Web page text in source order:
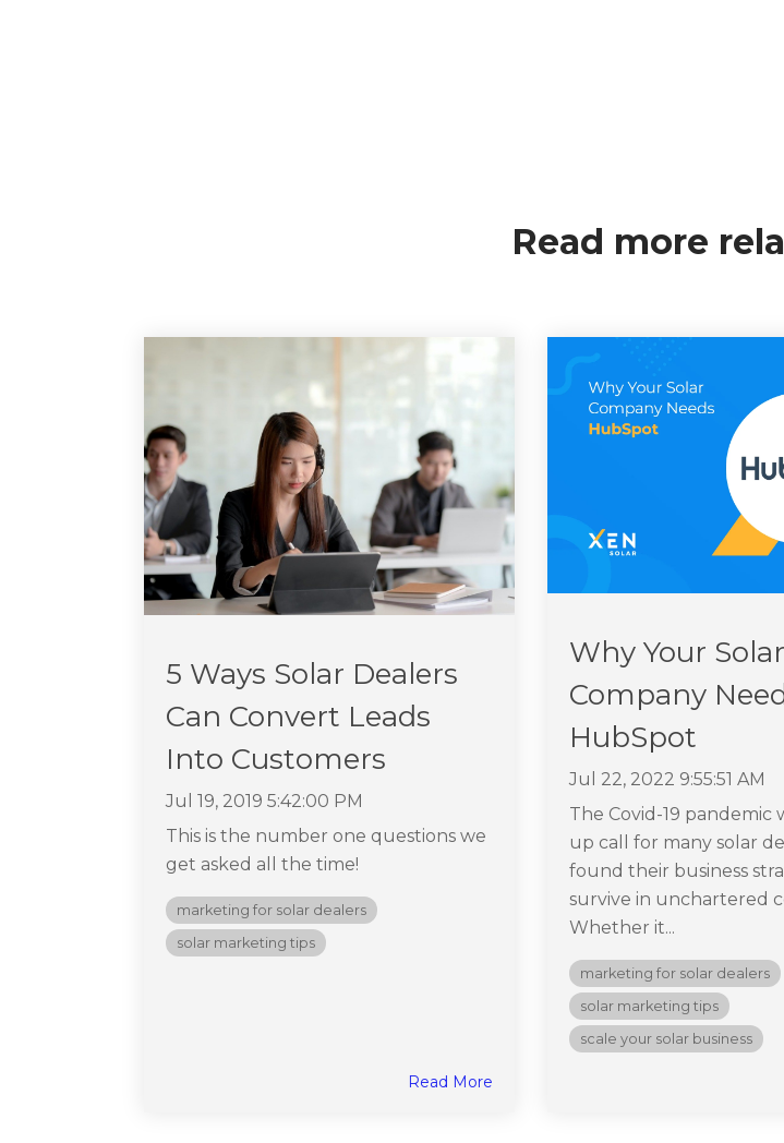
Read more
5 Ways Solar Dealers
Can Convert Leads
Into Customers
Jul 19, 2019 5:42:00 PM
This is the number one questions we
get asked all the time!
marketing for solar dealers
solar marketing tips
Read More
Why Your Solar
Company
HubSpot
Jul 22, 2022 9:55:51 AM
The Covid-19 pandemic
up call for many solar
found their business
survive in unchartered
Whether it...
marketing for solar dealers
solar marketing tips
scale your solar business